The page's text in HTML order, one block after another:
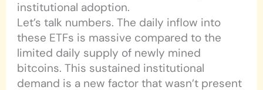
institutional adoption.
Let’s talk numbers. The daily inflow into
these ETFs is massive compared to the
limited daily supply of newly mined
bitcoins. This sustained institutional
demand is a new factor that wasn’t present